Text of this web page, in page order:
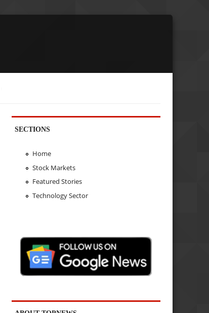
SECTIONS
Home
Stock Markets
Featured Stories
Technology Sector